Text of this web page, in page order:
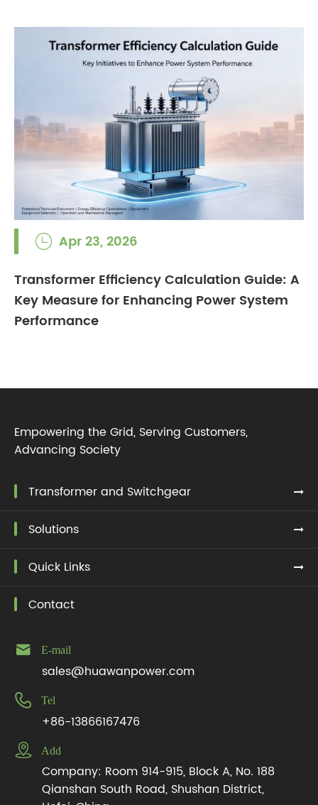
 Apr 23, 2026
Transformer Efficiency Calculation Guide: A
Key Measure for Enhancing Power System
Performance
Empowering the Grid, Serving Customers,
Advancing Society
Transformer and Switchgear
Solutions
Quick Links
Contact
 E-mail
sales@huawanpower.com

Tel
+86-13866167476

Add
Company: Room 914-915, Block A, No. 188
Qianshan South Road, Shushan District,